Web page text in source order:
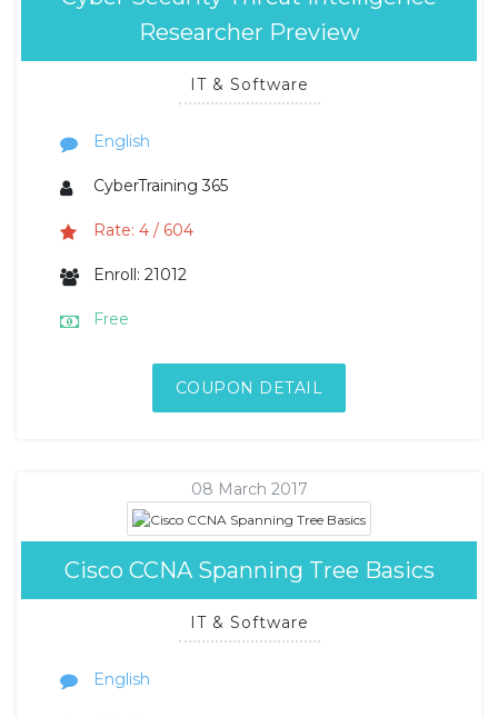
Researcher Preview
IT & Software
English
CyberTraining 365
Rate: 4 / 604
Enroll: 21012
Free
COUPON DETAIL
08 March 2017
Cisco CCNA Spanning Tree Basics
IT & Software
English